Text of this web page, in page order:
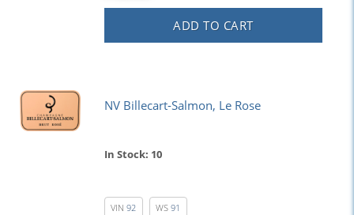
ADD TO CART
NV Billecart-Salmon, Le Rose
In Stock: 10
VIN 92 WS 91